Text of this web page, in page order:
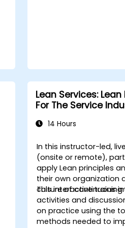
Lean Services:
For The Service
14 Hours
In this instructor-led,
(onsite or remote),
apply Lean principles
their own organization
culture of continuous
This interactive
activities and
on practice using the
methods needed to